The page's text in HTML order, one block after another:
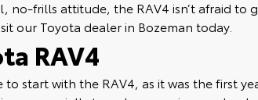
no-frills attitude, the RAV4 isn’t afraid
our Toyota dealer in Bozeman today.
RAV4
to start with the RAV4, as it was the first